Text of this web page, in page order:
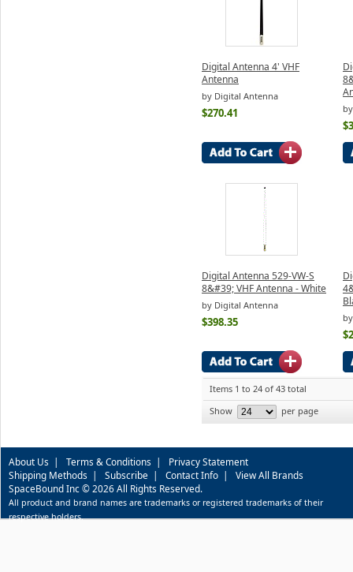
Digital Antenna 4' VHF
Antenna
by Digital Antenna
$270.41
Digital Antenna 529-VW-S
8&#39; VHF Antenna - White
by Digital Antenna
$398.35
Items 1 to 24 of 43 total
Show
per page
About Us | Terms & Conditions | Privacy Statement
Shipping Methods | Subscribe | Contact Info | View All Brands
SpaceBound Inc © 2026 All Rights Reserved.
All product and brand names are trademarks or registered trademarks of their
respective holders.